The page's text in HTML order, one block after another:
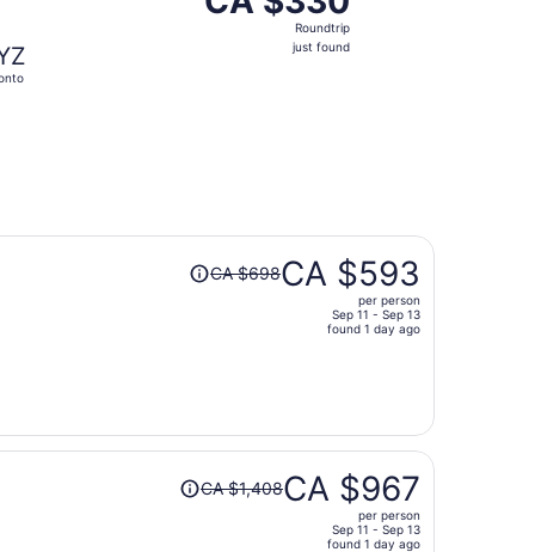
Roundtrip,Roundtrip
just found
Price
was
person
CA $698CA $593
per person
Sep 11 - Sep 13
found 1 day ago
Price
wasCA $1,408CA $967
per person
Sep 11 - Sep 13
found 1 day ago